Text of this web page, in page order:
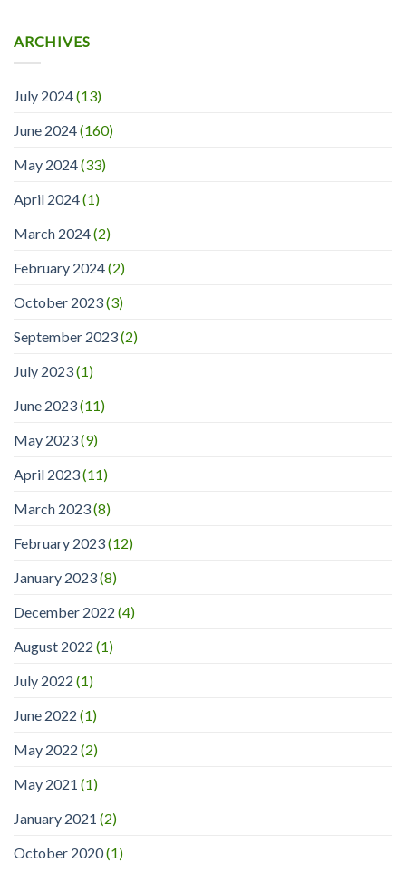
ARCHIVES
July 2024(13)
June 2024(160)
May 2024(33)
April 2024(1)
March 2024(2)
February 2024(2)
October 2023(3)
September 2023(2)
July 2023(1)
June 2023(11)
May 2023(9)
April 2023(11)
March 2023(8)
February 2023(12)
January 2023(8)
December 2022 (4)
August 2022 (1)
July 2022 (1)
June 2022 (1)
May 2022 (2)
May 2021 (1)
January 2021 (2)
October 2020(1)